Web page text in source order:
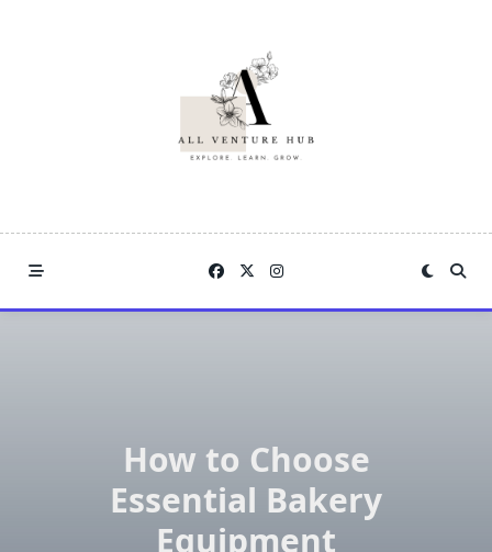
How to Choose
Essential Bakery
Equipment